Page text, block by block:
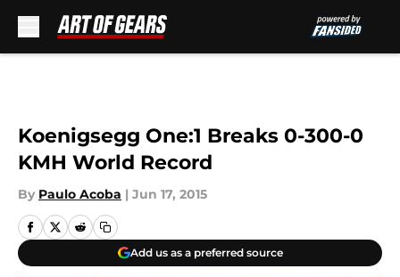
Koenigsegg One:1 Breaks 0-300-0
KMH World Record
By Paulo Acoba | Jun 17, 2015
Add us as a preferred source